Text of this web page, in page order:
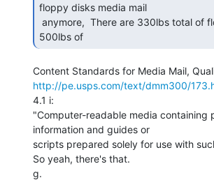
floppy disks media mail
500lbs of
http://pe.usps.com/text/dmm300/
4.1 i:
"Computer-readable media containing
information and guides or
scripts prepared solely for use with
So yeah, there's that.
g.